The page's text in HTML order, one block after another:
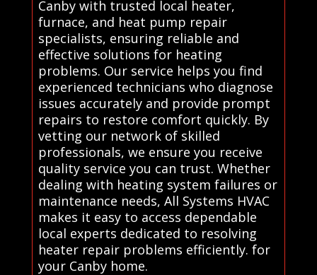
Canby with trusted local heater,
furnace, and heat pump repair
specialists, ensuring reliable and
effective solutions for heating
problems. Our service helps you find
experienced technicians who diagnose
issues accurately and provide prompt
repairs to restore comfort quickly. By
vetting our network of skilled
professionals, we ensure you receive
quality service you can trust. Whether
dealing with heating system failures or
maintenance needs, All Systems HVAC
makes it easy to access dependable
local experts dedicated to resolving
heater repair problems efficiently. for
your Canby home.